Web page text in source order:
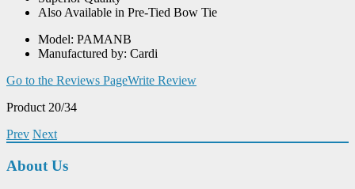
Also Available in Pre-Tied Bow Tie
Model: PAMANB
Manufactured by: Cardi
Go to the Reviews PageWrite Review
Product 20/34
Prev Next
About Us